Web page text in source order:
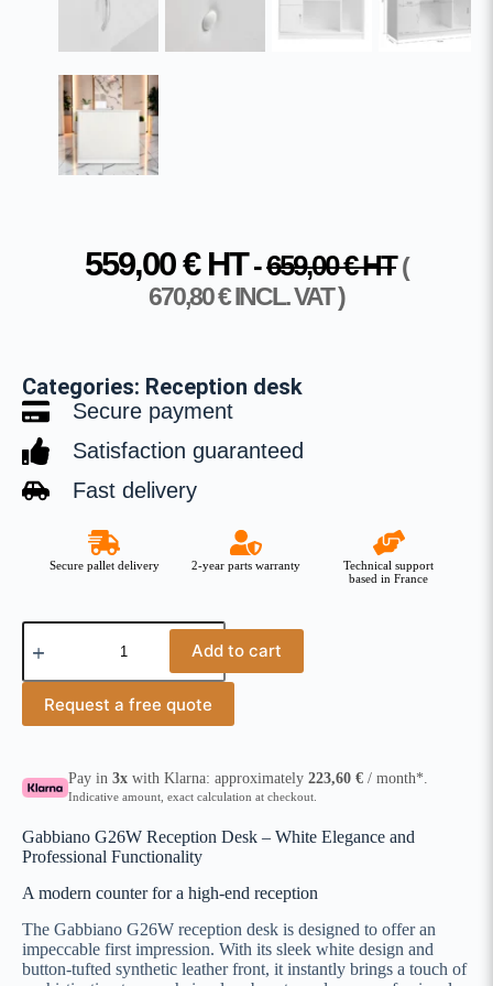
559,00€HT-659,00€HT (
670,80€INCL. VAT )
Categories: Reception desk
Secure payment
Satisfaction guaranteed
Fast delivery
Secure pallet delivery 2-year parts warranty
Technical support
based in France
Add to cart
Request a free quote
Pay in3x with Klarna: approximately223,60€ / month*.
Indicative amount, exact calculation at checkout.
Gabbiano G26W Reception Desk – White Elegance and
Professional Functionality
A modern counter for a high-end reception
The Gabbiano G26W reception desk is designed to offer an
impeccable first impression. With its sleek white design and
button-tufted synthetic leather front, it instantly brings a touch of